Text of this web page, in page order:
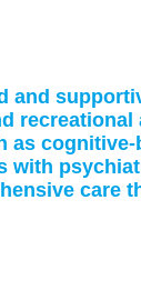
with
care